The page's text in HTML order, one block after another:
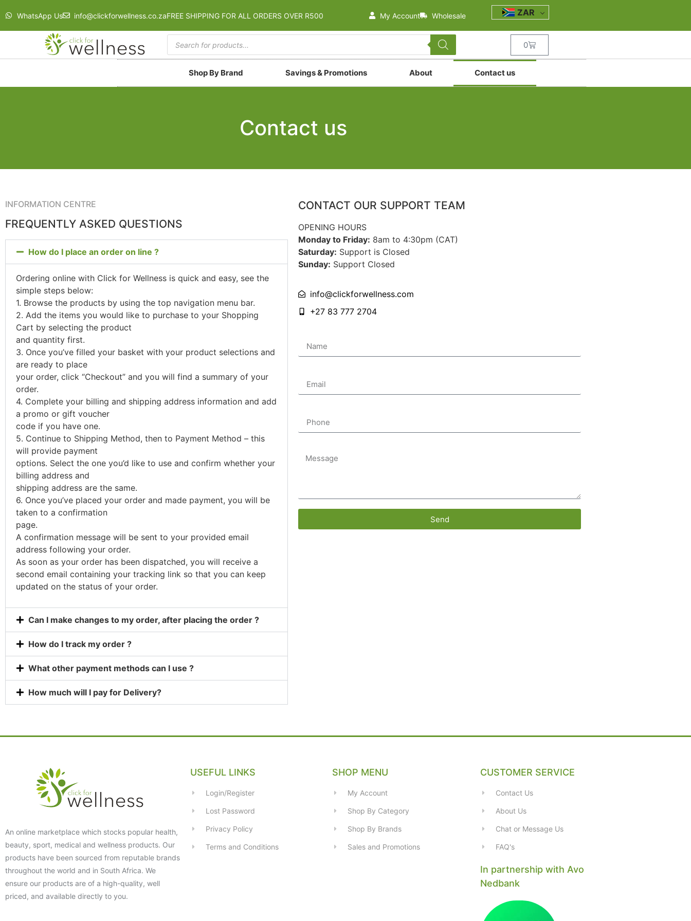
WhatsApp Us info@clickforwellness.co.zaFREE SHIPPING FOR ALL ORDERS OVER R500 My Account Wholesale ZAR
0
Shop By Brand Savings & Promotions About Contact us
Contact us
INFORMATION CENTRE
FREQUENTLY ASKED QUESTIONS
How do I place an order on line ?
Ordering online with Click for Wellness is quick and easy, see the
simple steps below:
1. Browse the products by using the top navigation menu bar.
2. Add the items you would like to purchase to your Shopping
Cart by selecting the product
and quantity first.
3. Once you’ve filled your basket with your product selections and
are ready to place
your order, click “Checkout” and you will find a summary of your
order.
4. Complete your billing and shipping address information and add
a promo or gift voucher
code if you have one.
5. Continue to Shipping Method, then to Payment Method – this
will provide payment
options. Select the one you’d like to use and confirm whether your
billing address and
shipping address are the same.
6. Once you’ve placed your order and made payment, you will be
taken to a confirmation
page.
A confirmation message will be sent to your provided email
address following your order.
As soon as your order has been dispatched, you will receive a
second email containing your tracking link so that you can keep
updated on the status of your order.
Can I make changes to my order, after placing the order ?
How do I track my order ?
What other payment methods can I use ?
How much will I pay for Delivery?
CONTACT OUR SUPPORT TEAM
OPENING HOURS
Monday to Friday: 8am to 4:30pm (CAT)
Saturday: Support is Closed
Sunday: Support Closed
info@clickforwellness.com
+27 83 777 2704
Send
An online marketplace which stocks popular health,
beauty, sport, medical and wellness products. Our
products have been sourced from reputable brands
throughout the world and in South Africa. We
ensure our products are of a high-quality, well
priced, and available directly to you.
USEFUL LINKS
Login/Register
Lost Password
Privacy Policy
Terms and Conditions
SHOP MENU
My Account
Shop By Category
Shop By Brands
Sales and Promotions
CUSTOMER SERVICE
Contact Us
About Us
Chat or Message Us
FAQ's
In partnership with Avo
Nedbank